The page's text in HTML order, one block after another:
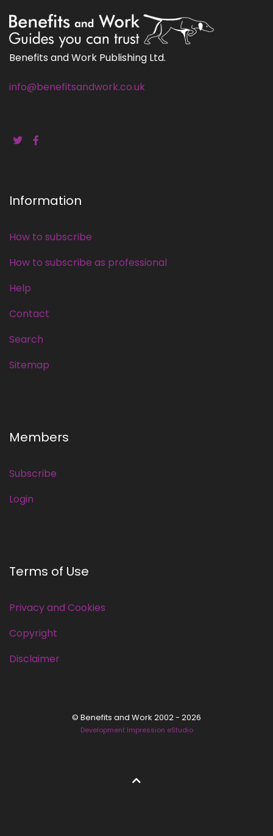
Benefits and Work Publishing Ltd.
info@benefitsandwork.co.uk
Information
How to subscribe
How to subscribe as professional
Help
Contact
Search
Sitemap
Members
Subscribe
Login
Terms of Use
Privacy and Cookies
Copyright
Disclaimer
© Benefits and Work 2002 - 2026
Development Impression eStudio